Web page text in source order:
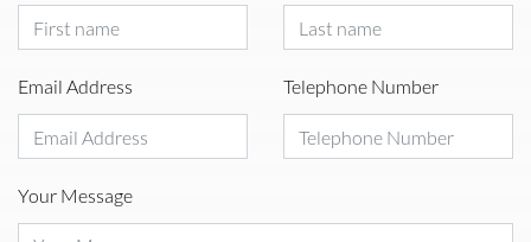
Email Address Telephone Number
Your Message